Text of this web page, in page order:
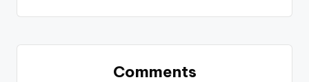
Comments